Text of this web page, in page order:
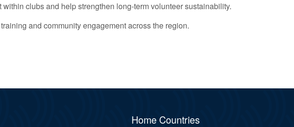
clubs and help strengthen long-term volunteer sustainability.
and community engagement across the region.
Home Countries